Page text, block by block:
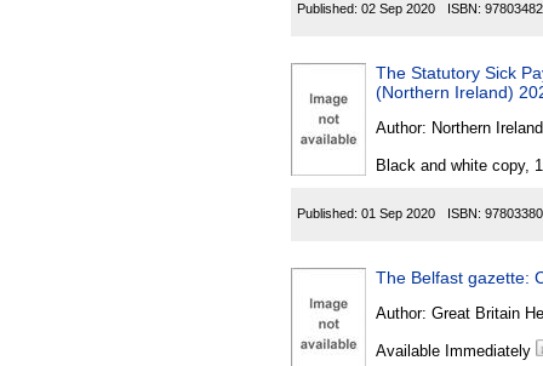
Published: 02 Sep 2020 ISBN:
The Statutory Sick
(Northern Ireland)
Author: Northern Ireland
Black and white copy,
Published: 01 Sep 2020 ISBN:
The Belfast gazette:
Author: Great Britain
Available Immediately